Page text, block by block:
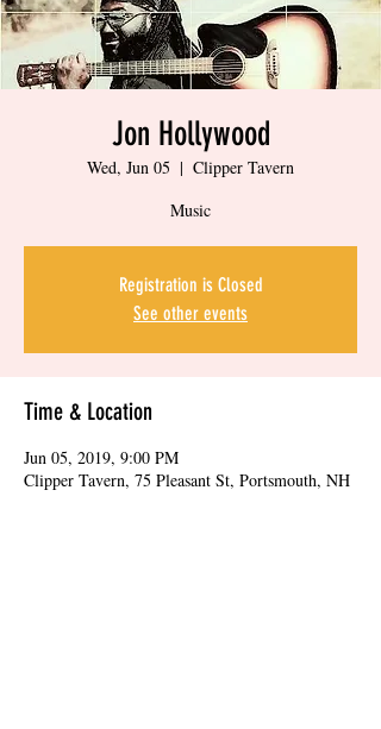
Jon Hollywood
Wed, Jun 05
  |
Clipper Tavern
Music
Registration is Closed
See other events
Time & Location
Jun 05, 2019, 9:00 PM
Clipper Tavern, 75 Pleasant St, Portsmouth, NH